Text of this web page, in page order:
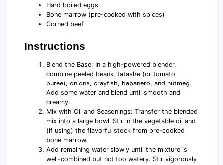
Hard boiled eggs
Bone marrow (pre-cooked with spices)
Corned beef
Instructions
Blend the Base: In a high-powered blender,
combine peeled beans, tatashe (or tomato
puree), onions, crayfish, habanero, and nutmeg.
Add some water and blend until smooth and
creamy.
Mix with Oil and Seasonings: Transfer the blended
mix into a large bowl. Stir in the vegetable oil and
(if using) the flavorful stock from pre-cooked
bone marrow.
Add remaining water slowly until the mixture is
well-combined but not too watery. Stir vigorously